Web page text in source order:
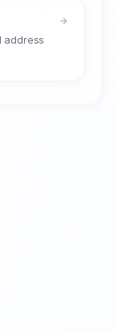
address